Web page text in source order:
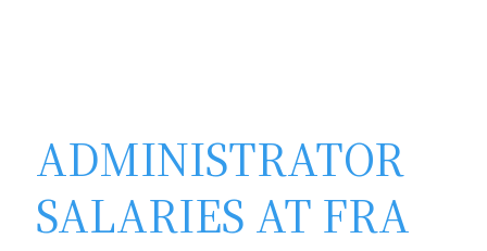
ADMINISTRATOR
SALARIES AT FRA